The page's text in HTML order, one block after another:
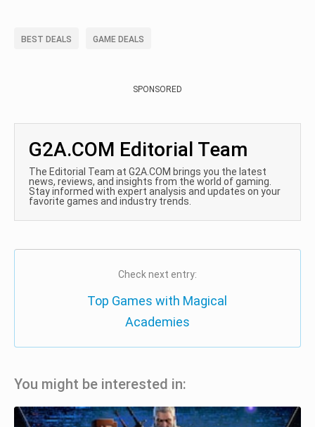
BEST DEALS GAME DEALS
SPONSORED
G2A.COM Editorial Team
The Editorial Team at G2A.COM brings you the latest
news, reviews, and insights from the world of gaming.
Stay informed with expert analysis and updates on your
favorite games and industry trends.
Check next entry:
Top Games with Magical
Academies
You might be interested in: